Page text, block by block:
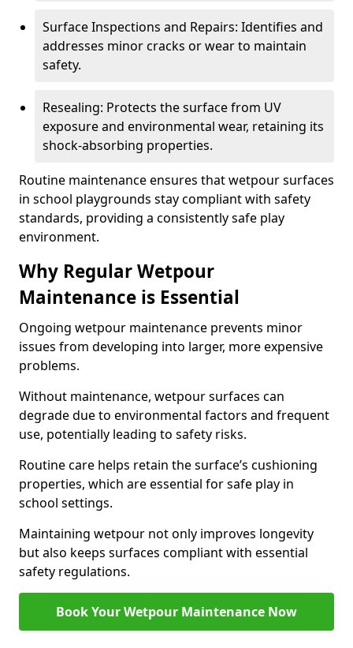
Surface Inspections and Repairs: Identifies and
addresses minor cracks or wear to maintain
safety.
Resealing: Protects the surface from UV
exposure and environmental wear, retaining its
shock-absorbing properties.
Routine maintenance ensures that wetpour surfaces
in school playgrounds stay compliant with safety
standards, providing a consistently safe play
environment.
Why Regular Wetpour
Maintenance is Essential
Ongoing wetpour maintenance prevents minor
issues from developing into larger, more expensive
problems.
Without maintenance, wetpour surfaces can
degrade due to environmental factors and frequent
use, potentially leading to safety risks.
Routine care helps retain the surface’s cushioning
properties, which are essential for safe play in
school settings.
Maintaining wetpour not only improves longevity
but also keeps surfaces compliant with essential
safety regulations.
Book Your Wetpour Maintenance Now